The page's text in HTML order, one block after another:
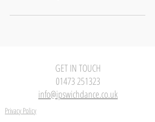
GET IN TOUCH
01473 251323
info@ipswichdance.co.uk
Privacy Policy